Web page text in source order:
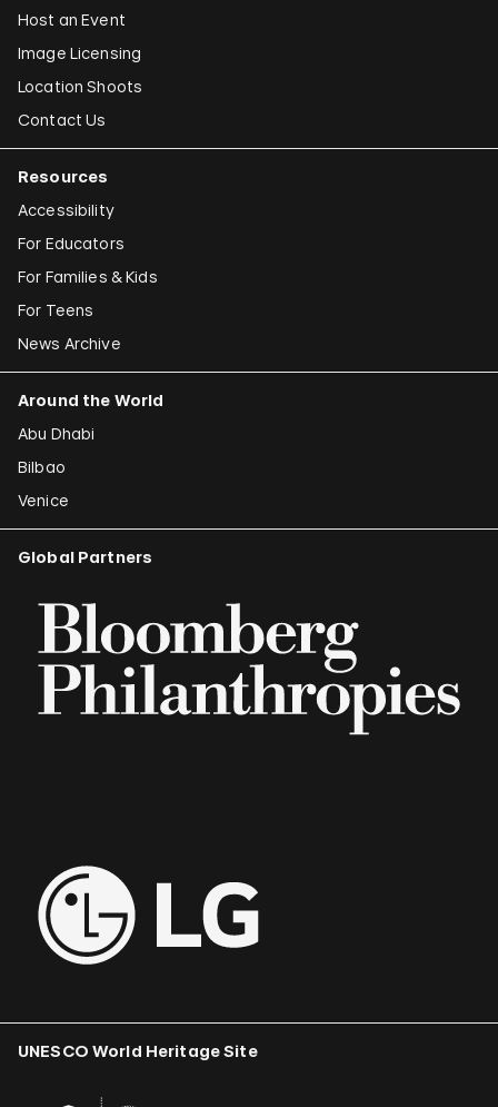
Host an Event
Image Licensing
Location Shoots
Contact Us
Resources
Accessibility
For Educators
For Families & Kids
For Teens
News Archive
Around the World
Abu Dhabi
Bilbao
Venice
Global Partners
UNESCO World Heritage Site